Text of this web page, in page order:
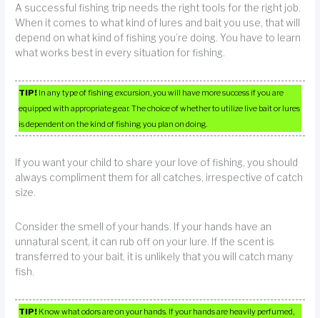
A successful fishing trip needs the right tools for the right job.
When it comes to what kind of lures and bait you use, that will
depend on what kind of fishing you’re doing. You have to learn
what works best in every situation for fishing.
TIP! In any type of fishing excursion, you will have more success if you are
equipped with appropriate gear. The choice of whether to utilize live bait or lures
is dependent on the kind of fishing you plan on doing.
If you want your child to share your love of fishing, you should
always compliment them for all catches, irrespective of catch
size.
Consider the smell of your hands. If your hands have an
unnatural scent, it can rub off on your lure. If the scent is
transferred to your bait, it is unlikely that you will catch many
fish.
TIP! Know what odors are on your hands. If your hands are heavily perfumed,